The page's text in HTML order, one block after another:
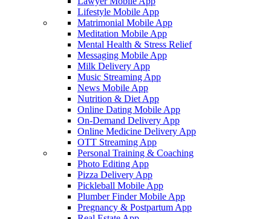
Lifestyle Mobile App
Matrimonial Mobile App
Meditation Mobile App
Mental Health & Stress Relief
Messaging Mobile App
Milk Delivery App
Music Streaming App
News Mobile App
Nutrition & Diet App
Online Dating Mobile App
On-Demand Delivery App
Online Medicine Delivery App
OTT Streaming App
Personal Training & Coaching
Photo Editing App
Pizza Delivery App
Pickleball Mobile App
Plumber Finder Mobile App
Pregnancy & Postpartum App